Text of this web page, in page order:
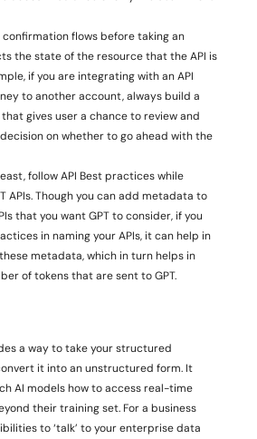
flows before taking an
the state of the resource that the API is
if you are integrating with an API
to another account, always build a
gives user a chance to review and
on whether to go ahead with the
follow API Best practices while
APIs. Though you can add metadata to
that you want GPT to consider, if you
in naming your APIs, it can help in
metadata, which in turn helps in
of tokens that are sent to GPT.
a way to take your structured
it into an unstructured form. It
AI models how to access real-time
their training set. For a business
to ‘talk’ to your enterprise data